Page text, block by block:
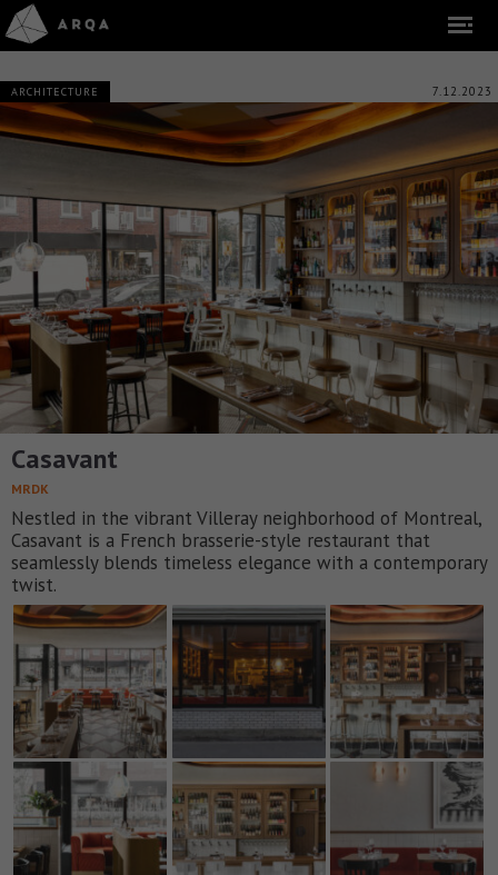
ARCHITECTURE 7.12.2023
Casavant
MRDK
Nestled in the vibrant Villeray neighborhood of Montreal,
Casavant is a French brasserie-style restaurant that
seamlessly blends timeless elegance with a contemporary
twist.